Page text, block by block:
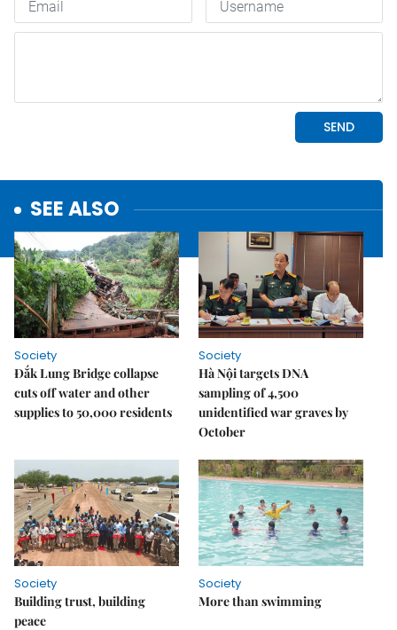
SEE ALSO
Society
Đắk Lung Bridge collapse
cuts off water and other
supplies to 50,000 residents
Society
Hà Nội targets DNA
sampling of 4,500
unidentified war graves by
October
Society
Building trust, building
peace
Society
More than swimming